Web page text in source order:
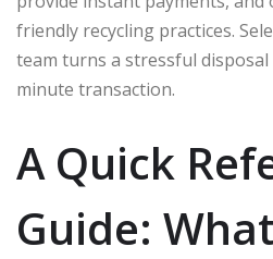
friendly recycling practices.
team turns a stressful
minute transaction.
A Quick
Guide: